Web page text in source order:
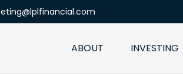
ABOUT INVESTING